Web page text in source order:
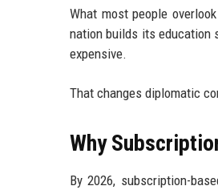
What most people
nation builds its education
expensive.
That changes diplomatic
Why
By 2026, subscription-